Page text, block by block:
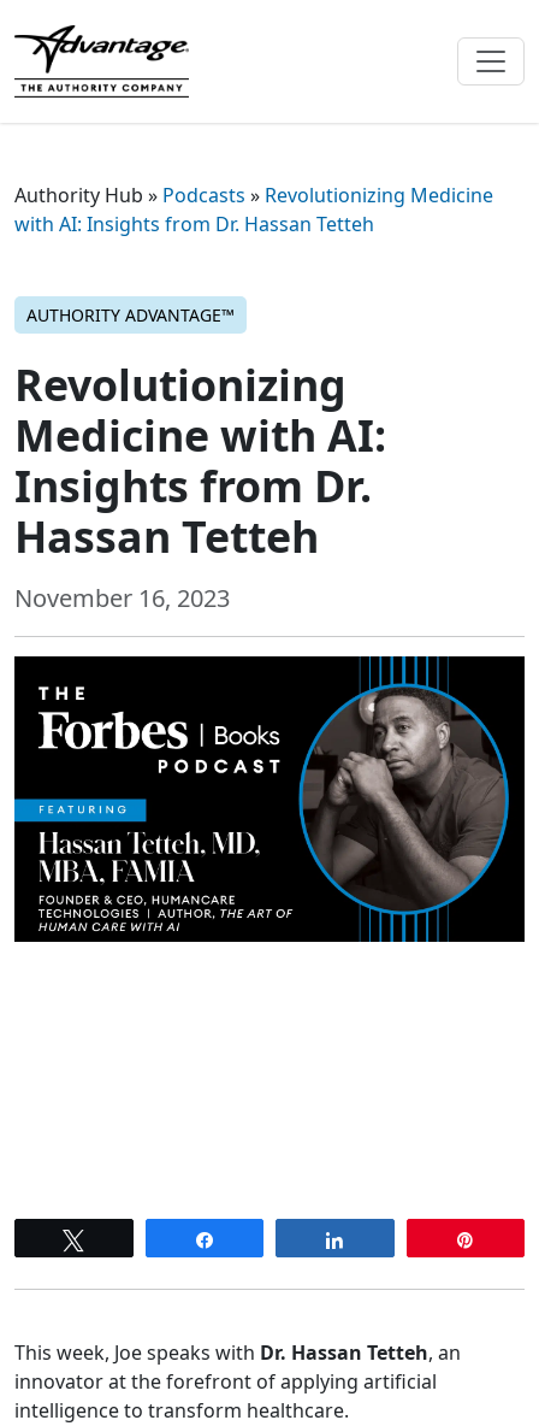
Authority Hub » Podcasts » Revolutionizing Medicine
with AI: Insights from Dr. Hassan Tetteh
AUTHORITY ADVANTAGE™
Revolutionizing
Medicine with AI:
Insights from Dr.
Hassan Tetteh
November 16, 2023
This week, Joe speaks with Dr. Hassan Tetteh, an
innovator at the forefront of applying artificial
intelligence to transform healthcare.